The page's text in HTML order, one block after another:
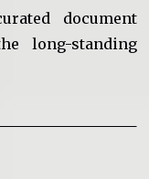
document
long-standing